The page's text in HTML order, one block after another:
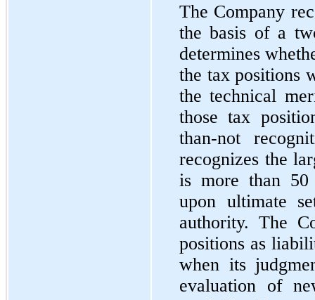
The Company
the basis of a
determines
the tax positions
the technical
those tax
than-not
recognizes the
is more than
upon ultimate
authority. The
positions as
when its
evaluation of